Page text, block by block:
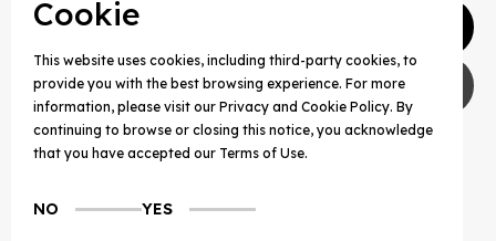
Privacy Policy
COPYRIGHT © 2025 COMCHIP TECHNOLOGY CO.,
Cookie
This website uses cookies, including third-party cookies, to
provide you with the best browsing experience. For more
information, please visit our Privacy and Cookie Policy. By
continuing to browse or closing this notice, you acknowledge
that you have accepted our Terms of Use.
NO YES